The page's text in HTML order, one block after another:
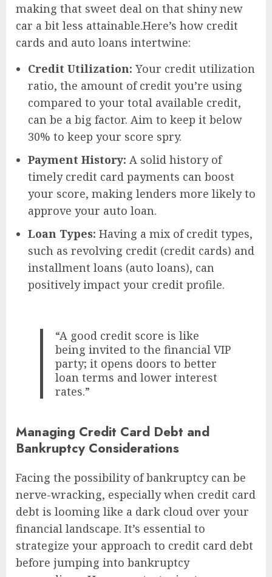
making that sweet deal on that shiny new
car a bit less attainable.Here’s how credit
cards and auto loans intertwine:
Credit Utilization: Your credit utilization
ratio, the amount of credit you’re using
compared to your total available credit,
can be a big factor. Aim to keep it below
30% to keep your score spry.
Payment History: A solid history of
timely credit card payments can boost
your score, making lenders more likely to
approve your auto loan.
Loan Types: Having a mix of credit types,
such as revolving credit (credit cards) and
installment loans (auto loans), can
positively impact your credit profile.
“A good credit score is like
being invited to the financial VIP
party; it opens doors to better
loan terms and lower interest
rates.”
Managing Credit Card Debt and
Bankruptcy Considerations
Facing the possibility of bankruptcy can be
nerve-wracking, especially when credit card
debt is looming like a dark cloud over your
financial landscape. It’s essential to
strategize your approach to credit card debt
before jumping into bankruptcy